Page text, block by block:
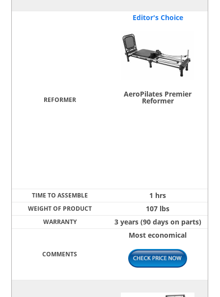
Editor's Choice
AeroPilates Premier
Reformer
1 hrs
107 lbs
3 years (90 days on parts)
Most economical